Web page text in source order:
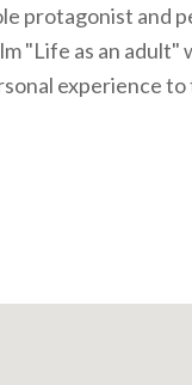
protagonist and
"Life as an
experience